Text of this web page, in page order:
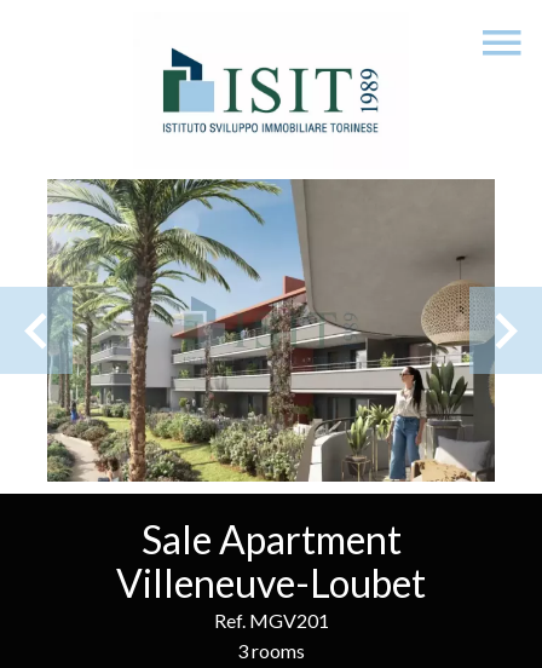
Sale Apartment
Villeneuve-Loubet
Ref. MGV201
3 rooms